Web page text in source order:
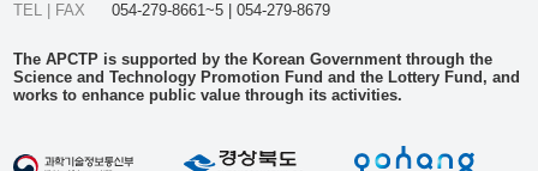
TEL | FAX
054-279-8661~5 | 054-279-8679
The APCTP is supported by the Korean Government through the
Science and Technology Promotion Fund and the Lottery Fund, and
works to enhance public value through its activities.